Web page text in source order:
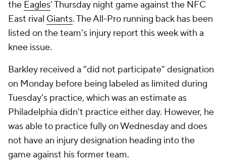
the Eagles' Thursday night game against the NFC
East rival Giants. The All-Pro running back has been
listed on the team's injury report this week with a
knee issue.
Barkley received a "did not participate" designation
on Monday before being labeled as limited during
Tuesday's practice, which was an estimate as
Philadelphia didn't practice either day. However, he
was able to practice fully on Wednesday and does
not have an injury designation heading into the
game against his former team.